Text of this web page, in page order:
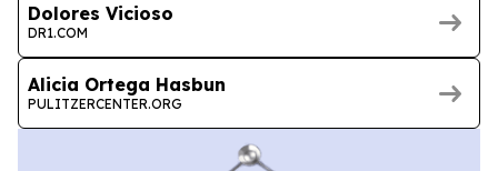
Dolores Vicioso
DR1.COM
Alicia Ortega Hasbun
PULITZERCENTER.ORG